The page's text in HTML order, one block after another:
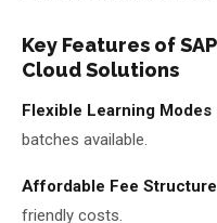
Key Features of
Cloud Solutions
Flexible Learning Modes
batches available.
Affordable Fee Structure
friendly costs.